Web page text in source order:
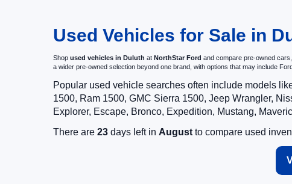
Used Vehicles for Sale in
Shop used vehicles in Duluth at NorthStar Ford and compare pre-owned
a wider pre-owned selection beyond one brand, with options that may include
Popular used vehicle searches often include models
1500, Ram 1500, GMC Sierra 1500, Jeep Wrangler,
Explorer, Escape, Bronco, Expedition, Mustang,
There are 23 days left in August to compare used